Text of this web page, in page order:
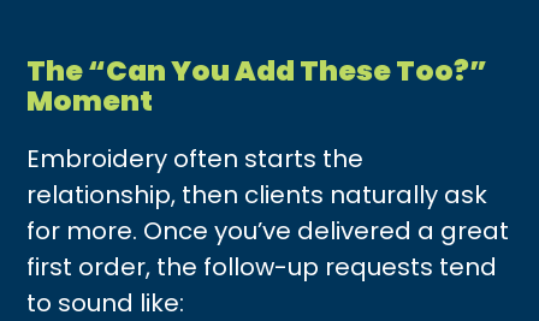
The “Can You Add These Too?”
Moment
Embroidery often starts the
relationship, then clients naturally ask
for more. Once you’ve delivered a great
first order, the follow-up requests tend
to sound like: